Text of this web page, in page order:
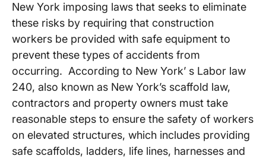
New York imposing laws that seeks to eliminate
these risks by requiring that construction
workers be provided with safe equipment to
prevent these types of accidents from
occurring. According to New York’ s Labor law
240, also known as New York’s scaffold law,
contractors and property owners must take
reasonable steps to ensure the safety of workers
on elevated structures, which includes providing
safe scaffolds, ladders, life lines, harnesses and